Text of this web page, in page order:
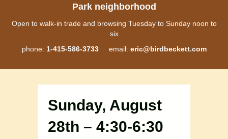
Park neighborhood
Open to walk-in trade and browsing Tuesday to Sunday noon to
six
phone: 1-415-586-3733email: eric@birdbeckett.com
Sunday, August
28th – 4:30-6:30